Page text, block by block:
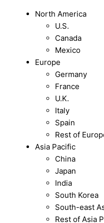
North America
U.S.
Canada
Mexico
Europe
Germany
France
U.K.
Italy
Spain
Rest of
Asia Pacific
China
Japan
India
South Korea
South-east
Rest of Asia